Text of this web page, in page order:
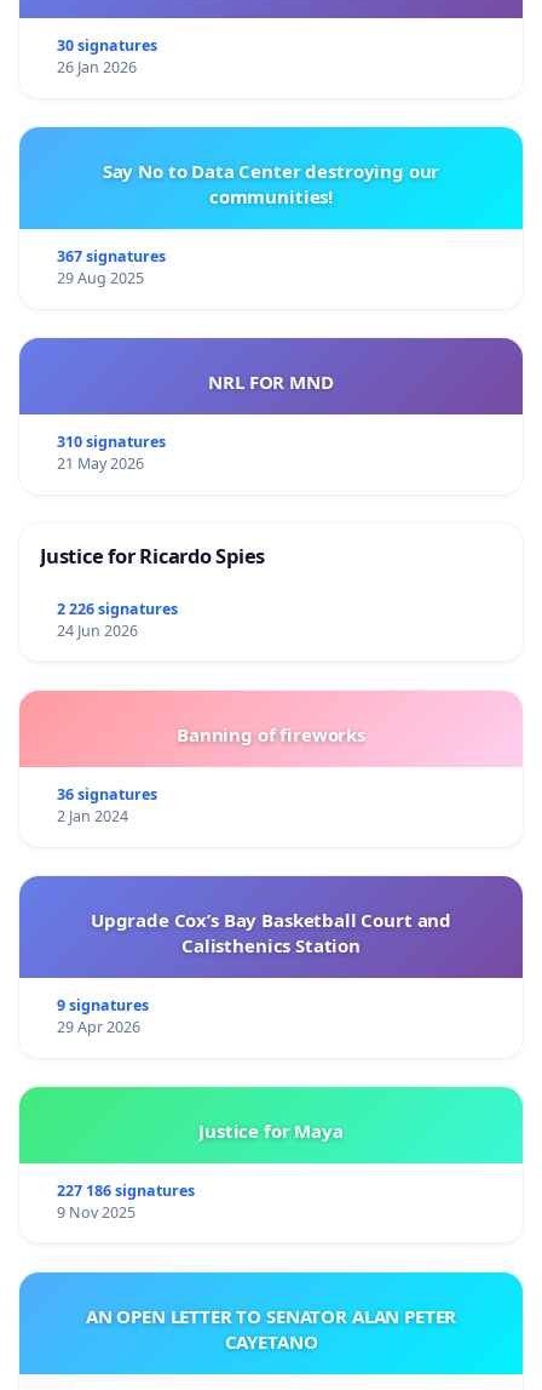
30 signatures
26 Jan 2026
Say No to Data Center destroying our
communities!
367 signatures
29 Aug 2025
NRL FOR MND
310 signatures
21 May 2026
Justice for Ricardo Spies
2 226 signatures
24 Jun 2026
Banning of fireworks
36 signatures
2 Jan 2024
Upgrade Cox’s Bay Basketball Court and
Calisthenics Station
9 signatures
29 Apr 2026
Justice for Maya
227 186 signatures
9 Nov 2025
AN OPEN LETTER TO SENATOR ALAN PETER
CAYETANO